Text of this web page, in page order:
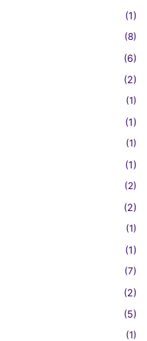
(1)
(8)
(6)
(2)
(1)
(1)
(1)
(1)
(2)
(2)
(1)
(1)
(7)
(2)
(5)
(1)